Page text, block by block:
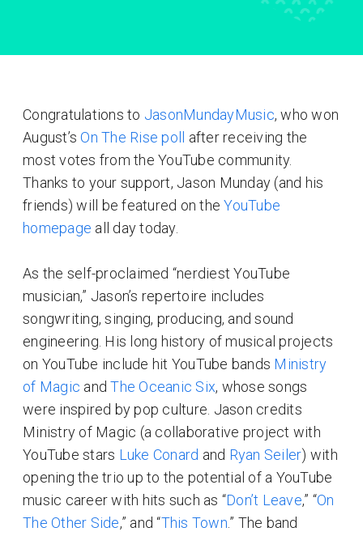
Congratulations to JasonMundayMusic, who won
August’sOn The Rise poll
after receiving the
most votes from the YouTube community.
Thanks to your support, Jason Munday (and his
friends) will be featured on theYouTube
homepage all day today.
As the self-proclaimed “nerdiest YouTube
musician,” Jason’s repertoire includes
songwriting, singing, producing, and sound
engineering. His long history of musical projects
on YouTube include hit YouTube bands Ministry
of Magic andThe Oceanic Six, whose songs
were inspired by pop culture. Jason credits
Ministry of Magic (a collaborative project with
YouTube stars Luke Conard and Ryan Seiler) with
opening the trio up to the potential of a YouTube
music career with hits such as “Don’t Leave,” “On
The Other Side,” and “This Town.” The band